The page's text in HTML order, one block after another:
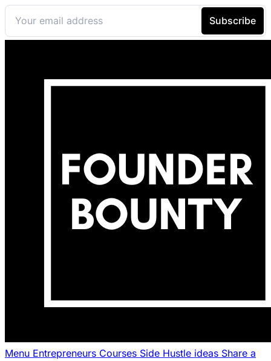
Menu Entrepreneurs Courses Side Hustle ideas Share a